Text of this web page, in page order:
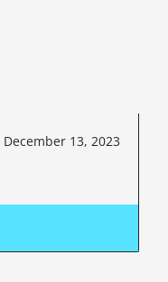
December 13, 2023